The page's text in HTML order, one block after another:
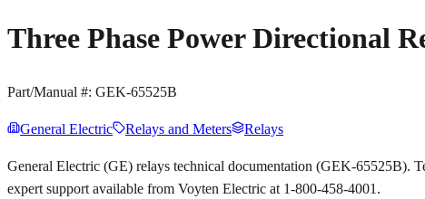
Three Phase Power Directional
Part/Manual #: GEK-65525B
General Electric Relays and Meters Relays
General Electric (GE) relays technical documentation (GEK-65525B).
expert support available from Voyten Electric at 1-800-458-4001.